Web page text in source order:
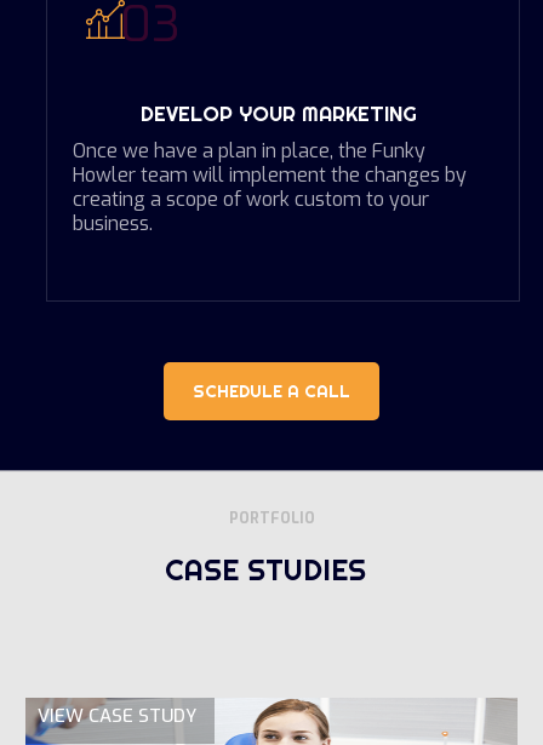
DEVELOP YOUR MARKETING
Once we have a plan in place, the Funky
Howler team will implement the changes by
creating a scope of work custom to your
business.
03
SCHEDULE A CALL
PORTFOLIO
CASE STUDIES
VIEW CASE STUDY